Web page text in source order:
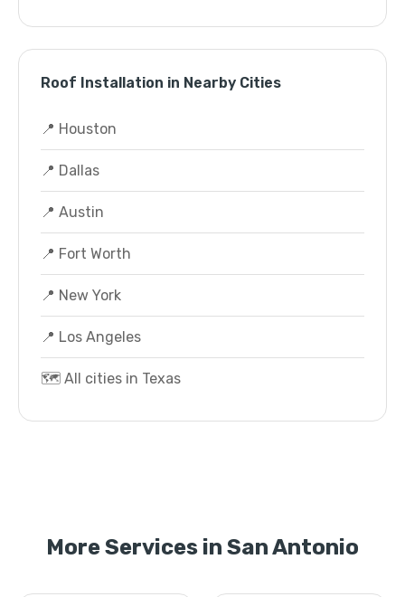
Roof Installation in Nearby Cities
📍 Houston
📍 Dallas
📍 Austin
📍 Fort Worth
📍 New York
📍 Los Angeles
🗺️ All cities in Texas
More Services in San Antonio